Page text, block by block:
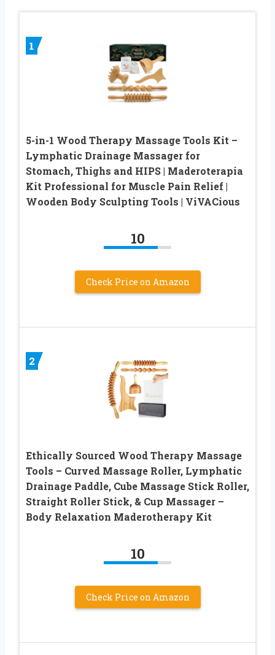
1
5-in-1 Wood Therapy Massage Tools Kit –
Lymphatic Drainage Massager for
Stomach, Thighs and HIPS | Maderoterapia
Kit Professional for Muscle Pain Relief |
Wooden Body Sculpting Tools | ViVACious
10
Check Price on Amazon
2
Ethically Sourced Wood Therapy Massage
Tools – Curved Massage Roller, Lymphatic
Drainage Paddle, Cube Massage Stick Roller,
Straight Roller Stick, & Cup Massager –
Body Relaxation Maderotherapy Kit
10
Check Price on Amazon